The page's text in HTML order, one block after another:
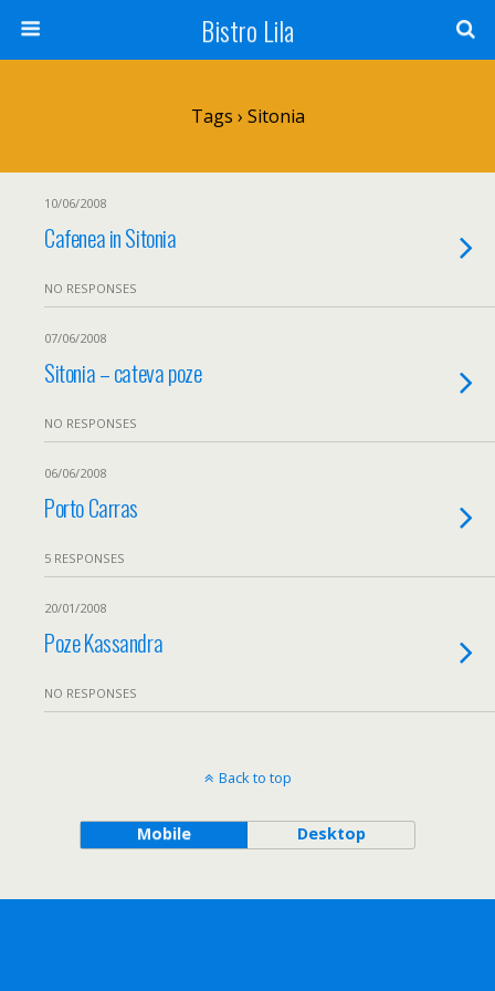
Bistro Lila
Tags › Sitonia
10/06/2008
Cafenea in Sitonia
NO RESPONSES
07/06/2008
Sitonia – cateva poze
NO RESPONSES
06/06/2008
Porto Carras
5 RESPONSES
20/01/2008
Poze Kassandra
NO RESPONSES
Back to top
Mobile Desktop